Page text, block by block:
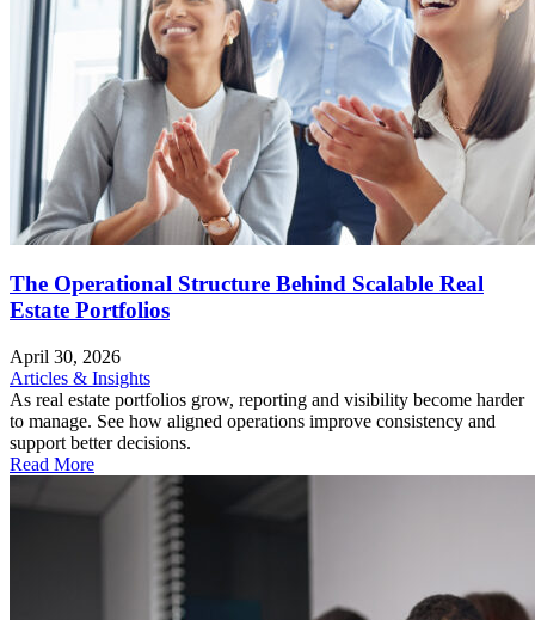
The Operational Structure Behind Scalable Real
Estate Portfolios
April 30, 2026
Articles & Insights
As real estate portfolios grow, reporting and visibility become harder
to manage. See how aligned operations improve consistency and
support better decisions.
Read More